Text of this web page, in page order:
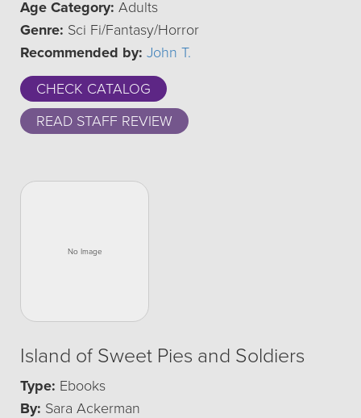
Age Category: Adults
Genre: Sci Fi/Fantasy/Horror
Recommended by: John T.
CHECK CATALOG
READ STAFF REVIEW
Island of Sweet Pies and Soldiers
Type: Ebooks
By: Sara Ackerman